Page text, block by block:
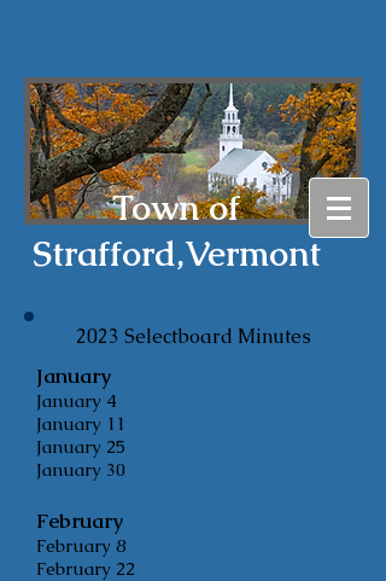
Town of
Strafford,Vermont
2023 Selectboard Minutes
January
January 4
January 11
January 25
January 30
February
February 8
February 22